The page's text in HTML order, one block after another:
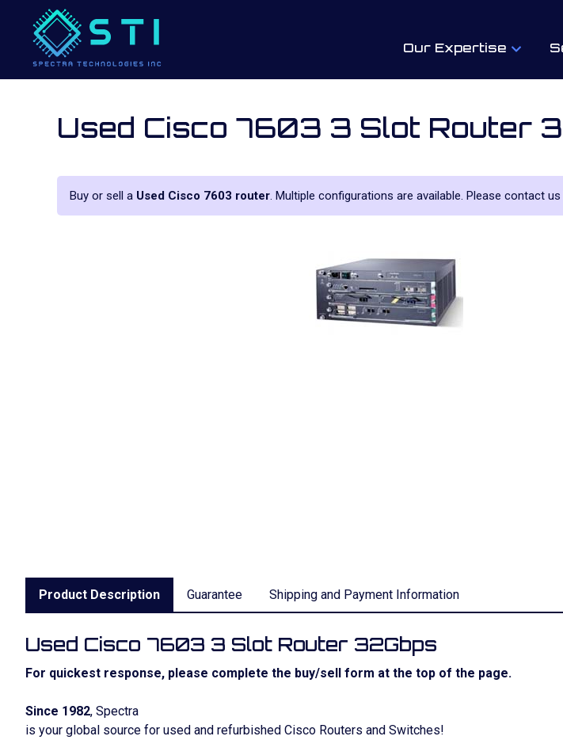
Our Expertise
Used Cisco 7603 3 Slot Router
Buy or sell a Used Cisco 7603 router. Multiple configurations are available. Please contact
Product Description Guarantee Shipping and Payment Information
Used Cisco 7603 3 Slot Router 32Gbps
For quickest response, please complete the buy/sell form at the top of the page.
Since 1982, Spectra
is your global source for used and refurbished Cisco Routers and Switches!